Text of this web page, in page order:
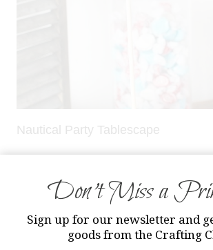
Nautical Party Tablescape
Don’t Miss a
Sign up for our newsletter and
goods from the Crafting